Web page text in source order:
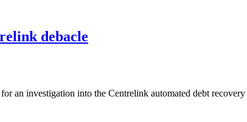
debacle
investigation into the Centrelink automated debt recovery